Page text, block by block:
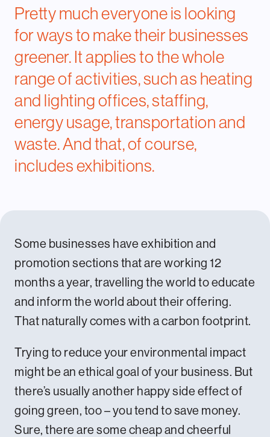
Pretty much everyone is looking
for ways to make their businesses
greener. It applies to the whole
range of activities, such as heating
and lighting offices, staffing,
energy usage, transportation and
waste. And that, of course,
includes exhibitions.
Some businesses have exhibition and
promotion sections that are working 12
months a year, travelling the world to educate
and inform the world about their offering.
That naturally comes with a carbon footprint.
Trying to reduce your environmental impact
might be an ethical goal of your business. But
there’s usually another happy side effect of
going green, too – you tend to save money.
Sure, there are some cheap and cheerful